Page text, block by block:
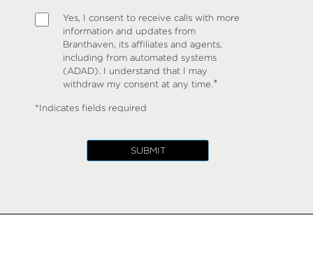
Yes, I consent to receive calls with more
information and updates from
Branthaven, its affiliates and agents,
including from automated systems
(ADAD). I understand that I may
withdraw my consent at any time.*
*Indicates fields required